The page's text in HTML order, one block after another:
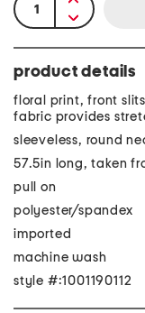
product details
floral print, front
fabric provides
sleeveless, round
57.5in long, taken
pull on
polyester/spandex
imported
machine wash
style #:1001190112